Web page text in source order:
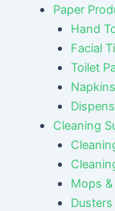
Paper
Hand
Facial
Toilet
Napkins
Cleaning
Mops